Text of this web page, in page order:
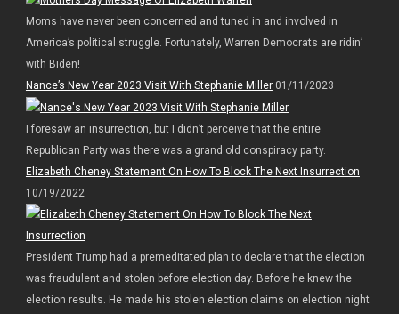
Moms have never been concerned and tuned in and involved in
America’s political struggle. Fortunately, Warren Democrats are ridin’
with Biden!
Nance’s New Year 2023 Visit With Stephanie Miller01/11/2023
I foresaw an insurrection, but I didn’t perceive that the entire
Republican Party was there was a grand old conspiracy party.
Elizabeth Cheney Statement On How To Block The Next Insurrection
10/19/2022
President Trump had a premeditated plan to declare that the election
was fraudulent and stolen before election day. Before he knew the
election results. He made his stolen election claims on election night